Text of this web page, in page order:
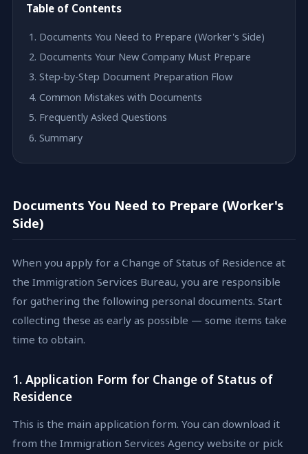
Table of Contents
Documents You Need to Prepare (Worker's Side)
Documents Your New Company Must Prepare
Step-by-Step Document Preparation Flow
Common Mistakes with Documents
Frequently Asked Questions
Summary
Documents You Need to Prepare (Worker's
Side)
When you apply for a Change of Status of Residence at
the Immigration Services Bureau, you are responsible
for gathering the following personal documents. Start
collecting these as early as possible — some items take
time to obtain.
1. Application Form for Change of Status of
Residence
This is the main application form. You can download it
from the Immigration Services Agency website or pick